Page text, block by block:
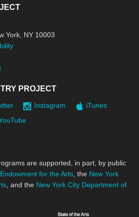
York, NY 10003
PROJECT
Instagram
iTunes
are supported, in part, by public
for the Arts , the New York
, and the New York City Department of